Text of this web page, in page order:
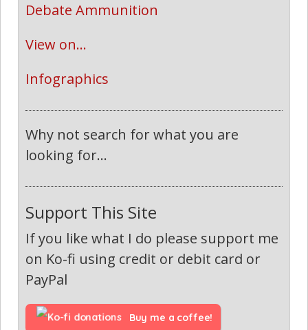
Debate Ammunition
View on...
Infographics
Why not search for what you are
looking for...
Support This Site
If you like what I do please support me
on Ko-fi using credit or debit card or
PayPal
Buy me a coffee!